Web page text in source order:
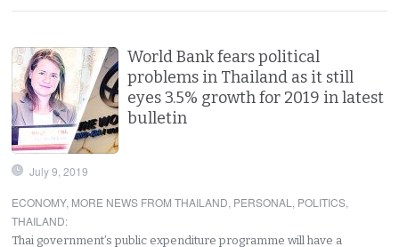
World Bank fears political
problems in Thailand as it still
eyes 3.5% growth for 2019 in latest
bulletin
July 9, 2019
ECONOMY, MORE NEWS FROM THAILAND, PERSONAL , POLITICS,
THAILAND:
Thai government’s public expenditure programme will have a